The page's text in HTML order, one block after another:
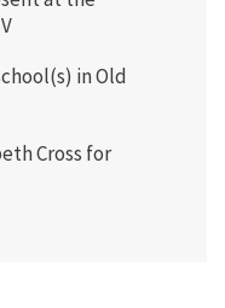
in Old
Cross for